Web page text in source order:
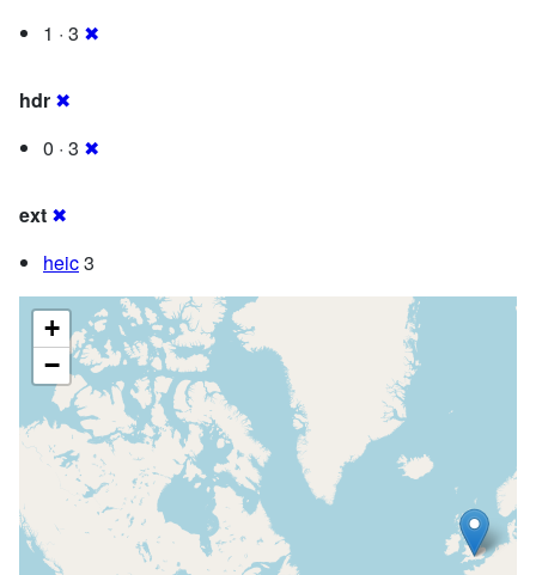
1 · 3 ✖
hdr ✖
0 · 3 ✖
ext ✖
heic3
+
−